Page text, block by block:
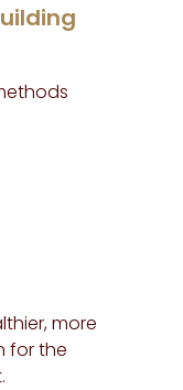
more
for the